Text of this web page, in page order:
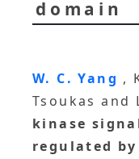
domain
W. C. Yang ,
Tsoukas and
kinase
regulated